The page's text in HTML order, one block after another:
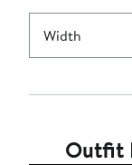
Width
Outfit